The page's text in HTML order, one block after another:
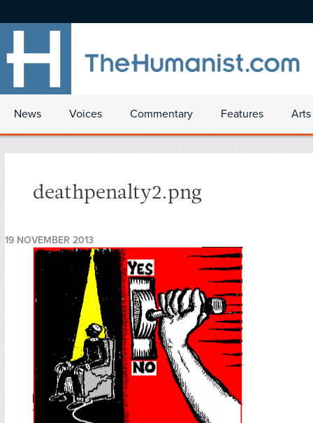
News Voices Commentary Features
deathpenalty2.png
19 NOVEMBER 2013